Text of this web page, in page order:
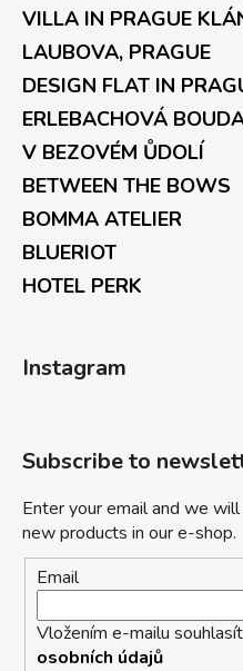
VILLA IN PRAGUE
LAUBOVA, PRAGUE
DESIGN FLAT IN
ERLEBACHOVÁ
V BEZOVÉM ŮDOLÍ
BETWEEN THE BOWS
BOMMA ATELIER
BLUERIOT
HOTEL PERK
Instagram
Subscribe to
Enter your email and we
new products in our e-shop.
Email
Vložením e-mailu
osobních údajů